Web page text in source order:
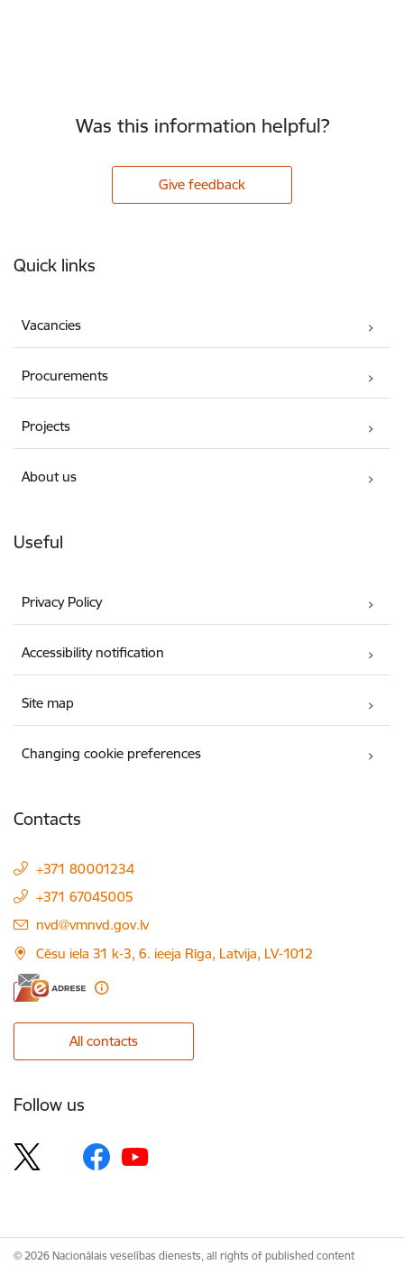
Was this information helpful?
Give feedback
Quick links
Vacancies
Procurements
Projects
About us
Useful
Privacy Policy
Accessibility notification
Site map
Changing cookie preferences
Contacts
+371 80001234
+371 67045005
E-mail:
nvd@vmnvd.gov.lv
Cēsu iela 31 k-3, 6. ieeja Rīga, Latvija, LV-1012
All contacts
Follow us
© 2026 Nacionālais veselības dienests, all rights of published content